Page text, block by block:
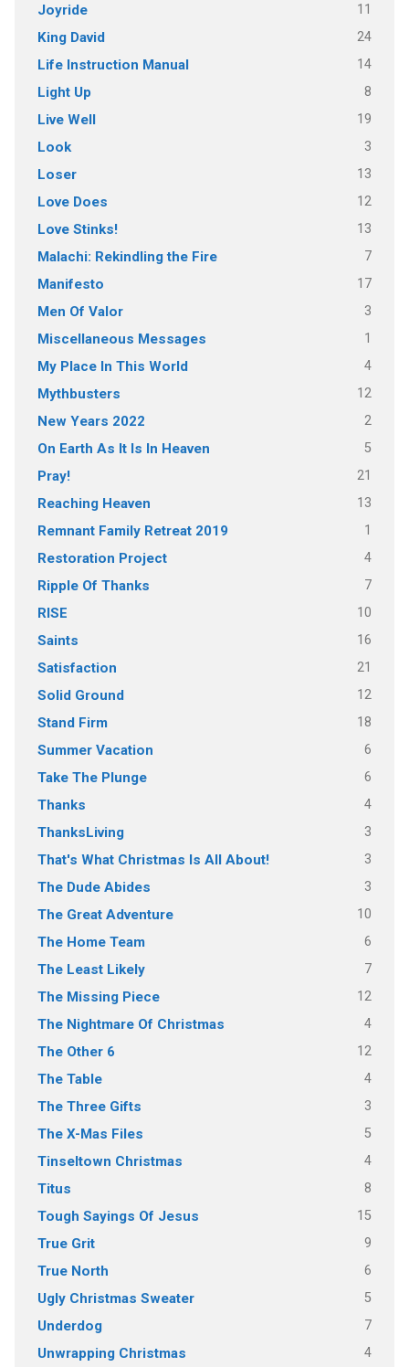
Joyride 11
King David 24
Life Instruction Manual 14
Light Up 8
Live Well 19
Look 3
Loser 13
Love Does 12
Love Stinks! 13
Malachi: Rekindling the Fire 7
Manifesto 17
Men Of Valor 3
Miscellaneous Messages 1
My Place In This World 4
Mythbusters 12
New Years 2022 2
On Earth As It Is In Heaven 5
Pray! 21
Reaching Heaven 13
Remnant Family Retreat 2019 1
Restoration Project 4
Ripple Of Thanks 7
RISE 10
Saints 16
Satisfaction 21
Solid Ground 12
Stand Firm 18
Summer Vacation 6
Take The Plunge 6
Thanks 4
ThanksLiving 3
That's What Christmas Is All About! 3
The Dude Abides 3
The Great Adventure 10
The Home Team 6
The Least Likely 7
The Missing Piece 12
The Nightmare Of Christmas 4
The Other 6 12
The Table 4
The Three Gifts 3
The X-Mas Files 5
Tinseltown Christmas 4
Titus 8
Tough Sayings Of Jesus 15
True Grit 9
True North 6
Ugly Christmas Sweater 5
Underdog 7
Unwrapping Christmas 4